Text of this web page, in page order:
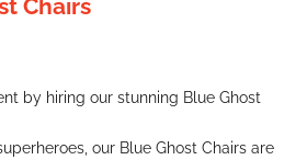
Chairs
by hiring our stunning Blue Ghost
our Blue Ghost Chairs are